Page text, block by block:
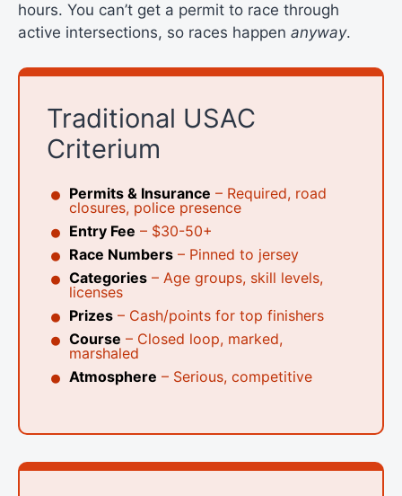
hours. You can’t get a permit to race through
active intersections, so races happen anyway.
Traditional USAC
Criterium
Permits & Insurance – Required, road
closures, police presence
Entry Fee – $30-50+
Race Numbers – Pinned to jersey
Categories – Age groups, skill levels,
licenses
Prizes – Cash/points for top finishers
Course – Closed loop, marked,
marshaled
Atmosphere – Serious, competitive